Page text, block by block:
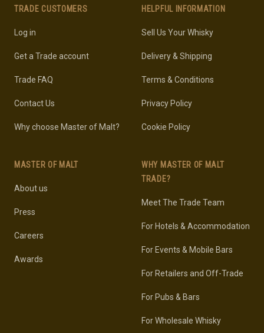
TRADE CUSTOMERS
Log in
Get a Trade account
Trade FAQ
Contact Us
Why choose Master of Malt?
MASTER OF MALT
About us
Press
Careers
Awards
HELPFUL INFORMATION
Sell Us Your Whisky
Delivery & Shipping
Terms & Conditions
Privacy Policy
Cookie Policy
WHY MASTER OF MALT
TRADE?
Meet The Trade Team
For Hotels & Accommodation
For Events & Mobile Bars
For Retailers and Off-Trade
For Pubs & Bars
For Wholesale Whisky